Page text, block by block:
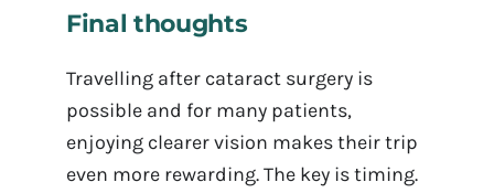
Final thoughts
Travelling after cataract surgery is
possible and for many patients,
enjoying clearer vision makes their trip
even more rewarding. The key is timing.